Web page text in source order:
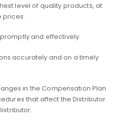
level of quality products, at
prices.
and effectively.
accurately and on a timely
in the Compensation Plan
that affect the Distributor